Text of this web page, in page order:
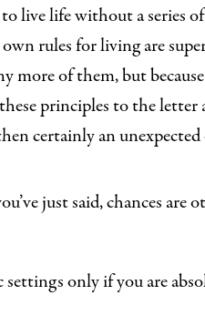
live life without a series
rules for living are
more of them, but
principles to the letter
certainly an unexpected
just said, chances are
only if you are